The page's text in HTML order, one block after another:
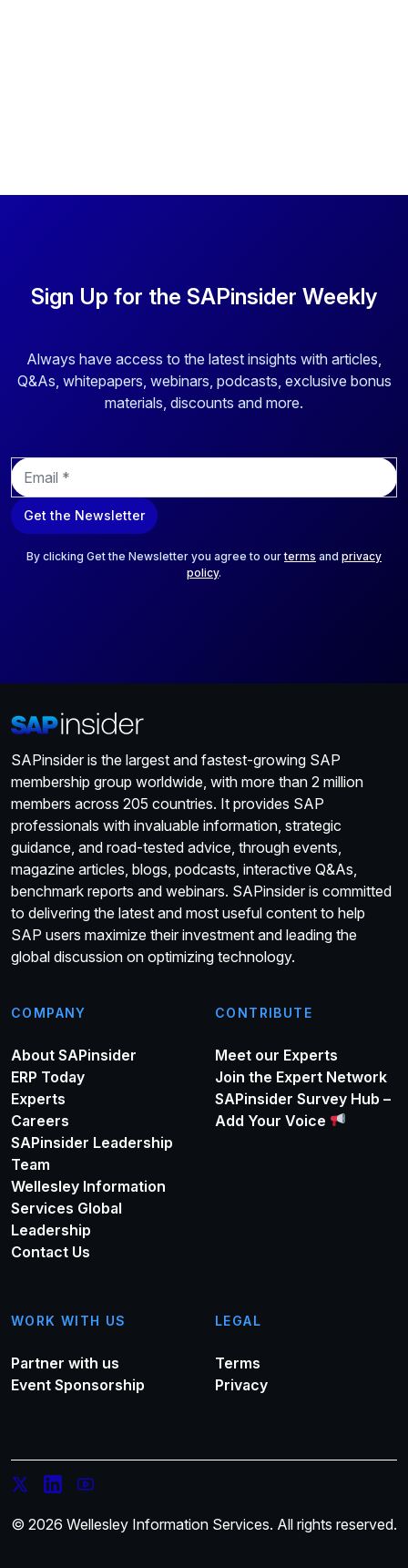
Sign Up for the SAPinsider Weekly
Always have access to the latest insights with articles,
Q&As, whitepapers, webinars, podcasts, exclusive bonus
materials, discounts and more.
E
m
a
i
Get the Newsletter
By clicking Get the Newsletter you agree to ourterms and privacy
policy.
SAPinsider is the largest and fastest-growing SAP
membership group worldwide, with more than 2 million
members across 205 countries. It provides SAP
professionals with invaluable information, strategic
guidance, and road-tested advice, through events,
magazine articles, blogs, podcasts, interactive Q&As,
benchmark reports and webinars. SAPinsider is committed
to delivering the latest and most useful content to help
SAP users maximize their investment and leading the
global discussion on optimizing technology.
COMPANY
About SAPinsider
ERP Today
Experts
Careers
SAPinsider Leadership
Team
Wellesley Information
Services Global
Leadership
Contact Us
CONTRIBUTE
Meet our Experts
Join the Expert Network
SAPinsider Survey Hub –
Add Your Voice
WORK WITH US
Partner with us
Event Sponsorship
LEGAL
Terms
Privacy
© 2026 Wellesley Information Services. All rights reserved.